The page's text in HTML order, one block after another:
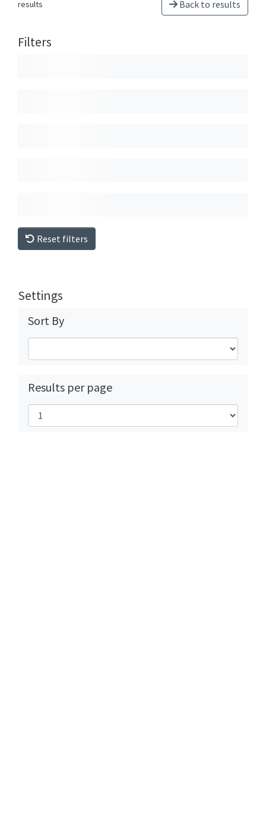
results Back to results
Filters
Reset filters
Settings
Sort By
Results per page